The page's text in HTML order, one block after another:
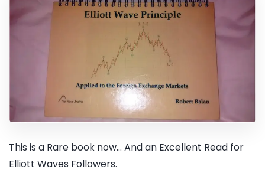
This is a Rare book now... And an Excellent Read for
Elliott Waves Followers.